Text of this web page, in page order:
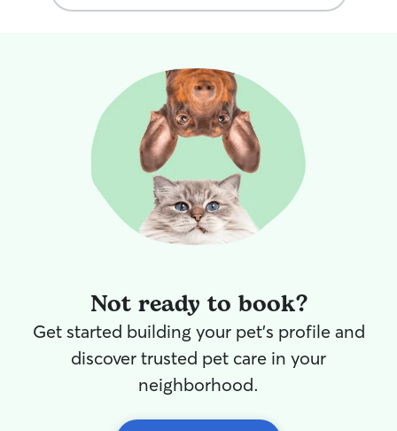
Not ready to book?
Get started building your pet's profile and
discover trusted pet care in your
neighborhood.